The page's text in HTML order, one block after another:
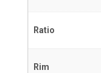
Ratio
Rim